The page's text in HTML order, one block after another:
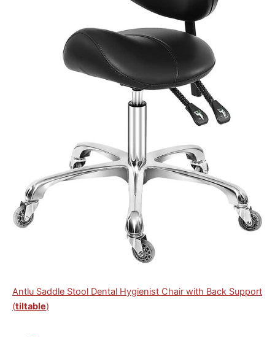
Antlu Saddle Stool Dental Hygienist Chair with Back Support
(tiltable)